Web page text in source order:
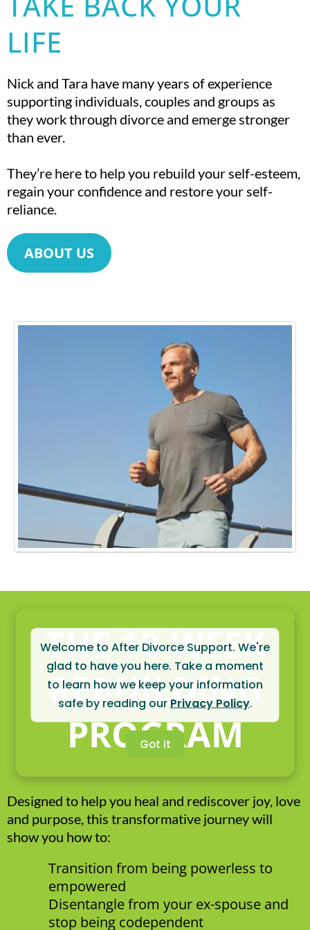
Welcome to After Divorce Support. We're
glad to have you here. Take a moment
to learn how we keep your information
safe by reading our Privacy Policy.
Got it
LIFE
Nick and Tara have many years of experience
supporting individuals, couples and groups as
they work through divorce and emerge stronger
than ever.
They’re here to help you rebuild your self-esteem,
regain your confidence and restore your self-
reliance.
ABOUT US
THE 10-WEEK
REBUILDING
PROGRAM
Designed to help you heal and rediscover joy, love
and purpose, this transformative journey will
show you how to:
Transition from being powerless to
empowered
Disentangle from your ex-spouse and
stop being codependent